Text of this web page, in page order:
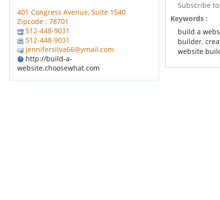
401 Congress Avenue, Suite 1540
Zipcode : 78701
512-448-9031
512-448-9031
jennifersilva66@ymail.com
http://build-a-
website.choosewhat.com
Subscribe
Keywords :
build a
builder,
website